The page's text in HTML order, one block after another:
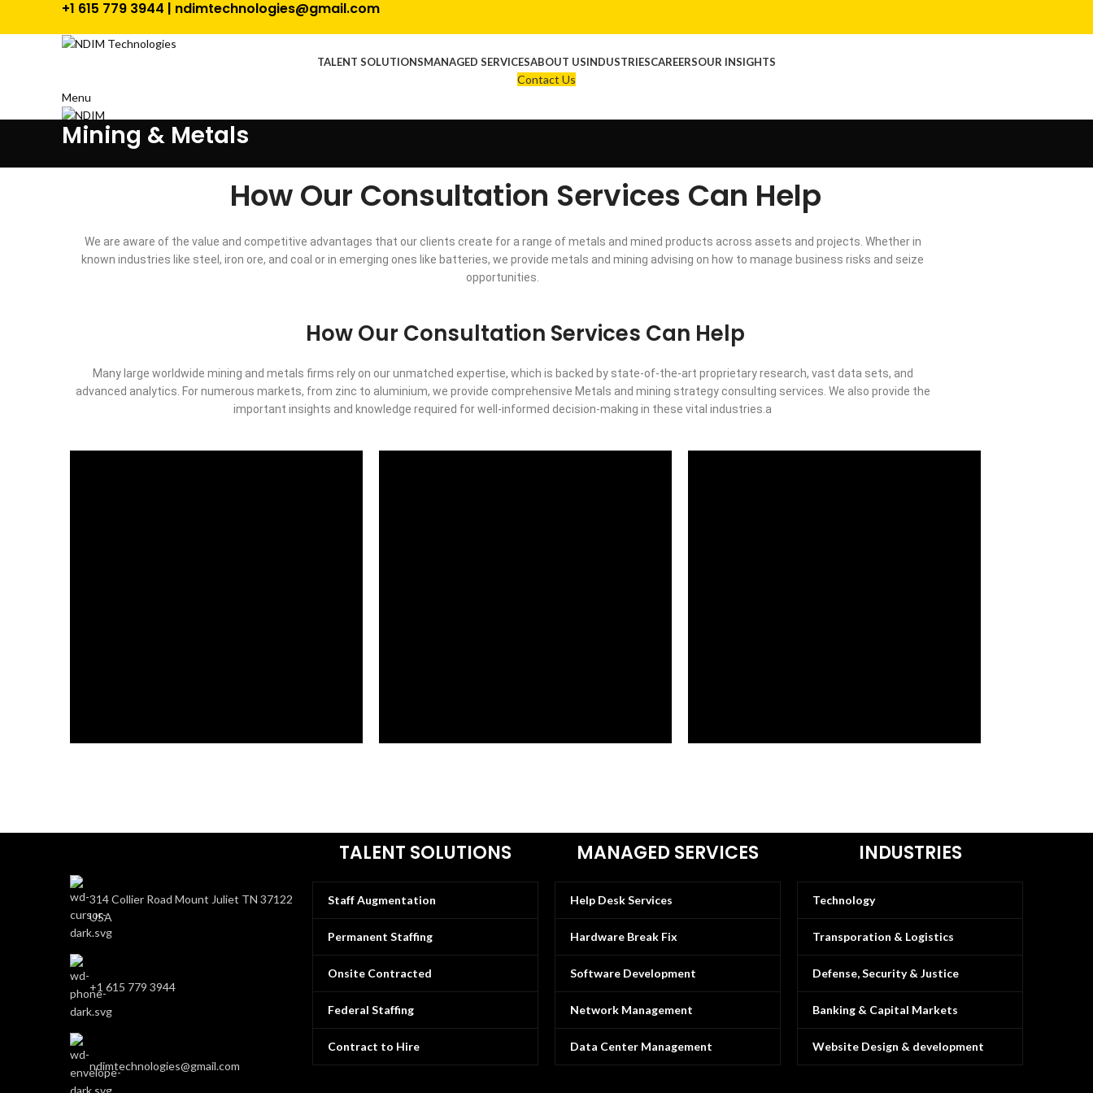
+1 615 779 3944 | ndimtechnologies@gmail.com
TALENT SOLUTIONSMANAGED SERVICESABOUT USINDUSTRIESCAREERSOUR INSIGHTS
Contact Us
Menu
Mining & Metals
How Our Consultation Services Can Help
We are aware of the value and competitive advantages that our clients create for a range of metals and mined products across assets and projects. Whether in
known industries like steel, iron ore, and coal or in emerging ones like batteries, we provide metals and mining advising on how to manage business risks and seize
opportunities.
How Our Consultation Services Can Help
Many large worldwide mining and metals firms rely on our unmatched expertise, which is backed by state-of-the-art proprietary research, vast data sets, and
advanced analytics. For numerous markets, from zinc to aluminium, we provide comprehensive Metals and mining strategy consulting services. We also provide the
important insights and knowledge required for well-informed decision-making in these vital industries.a
314 Collier Road Mount Juliet TN 37122
USA
+1 615 779 3944
ndimtechnologies@gmail.com
TALENT SOLUTIONS
Staff Augmentation
Permanent Staffing
Onsite Contracted
Federal Staffing
Contract to Hire
MANAGED SERVICES
Help Desk Services
Hardware Break Fix
Software Development
Network Management
Data Center Management
INDUSTRIES
Technology
Transporation & Logistics
Defense, Security & Justice
Banking & Capital Markets
Website Design & development